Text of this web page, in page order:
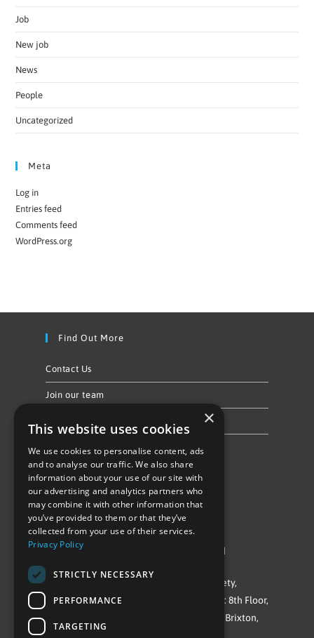
Job
New job
News
People
Uncategorized
Meta
Log in
Entries feed
Comments feed
WordPress.org
Find Out More
Contact Us
Join our team
Follow Us
©Repowering Limited/All rights reserved
Repowering London is a Registered Society,
Company No. IP032009. Registered office: 8th Floor,
Blue Star House, 234-244 Stockwell Road, Brixton,
×
This website uses cookies
We use cookies to personalise content, ads
and to analyse our traffic. We also share
information about your use of our site with
our advertising and analytics partners who
may combine it with other information that
you’ve provided to them or that they’ve
collected from your use of their services.
Privacy Policy
STRICTLY NECESSARY
PERFORMANCE
TARGETING